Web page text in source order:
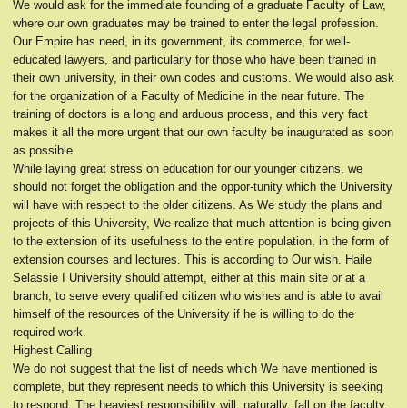
We would ask for the immediate founding of a graduate Faculty of Law,
where our own graduates may be trained to enter the legal profession.
Our Empire has need, in its government, its commerce, for well-
educated lawyers, and particularly for those who have been trained in
their own university, in their own codes and customs. We would also ask
for the organization of a Faculty of Medicine in the near future. The
training of doctors is a long and arduous process, and this very fact
makes it all the more urgent that our own faculty be inaugurated as soon
as possible.
While laying great stress on education for our younger citizens, we
should not forget the obligation and the oppor-tunity which the University
will have with respect to the older citizens. As We study the plans and
projects of this University, We realize that much attention is being given
to the extension of its usefulness to the entire population, in the form of
extension courses and lectures. This is according to Our wish. Haile
Selassie I University should attempt, either at this main site or at a
branch, to serve every qualified citizen who wishes and is able to avail
himself of the resources of the University if he is willing to do the
required work.
Highest Calling
We do not suggest that the list of needs which We have mentioned is
complete, but they represent needs to which this University is seeking
to respond. The heaviest responsibility will, naturally, fall on the faculty.